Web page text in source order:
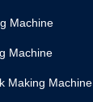
Machine
Machine
Making Machine